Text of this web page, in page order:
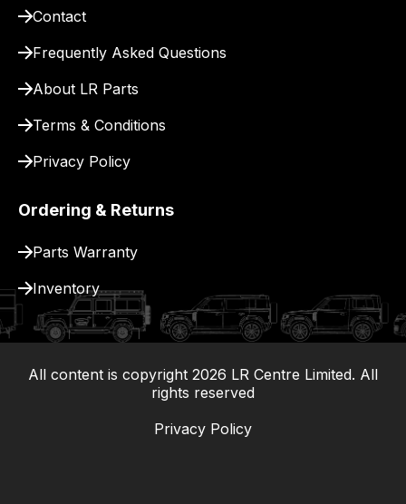
Contact
Frequently Asked Questions
About LR Parts
Terms & Conditions
Privacy Policy
Ordering & Returns
Parts Warranty
Inventory
All content is copyright 2026 LR Centre Limited. All
rights reserved|
Privacy Policy